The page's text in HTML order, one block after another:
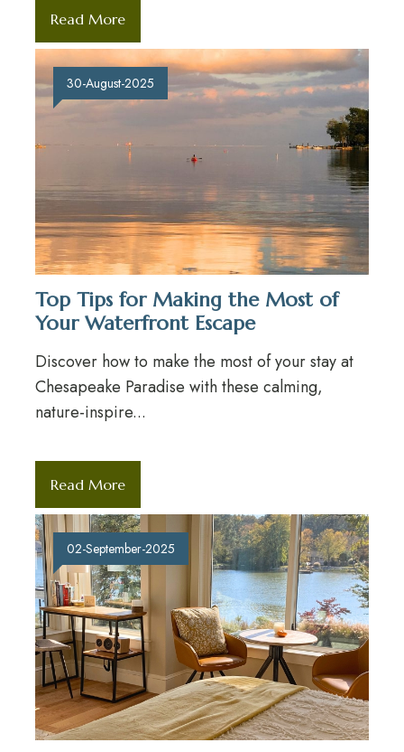
Read More
30-August-2025
Top Tips for Making the Most of
Your Waterfront Escape
Discover how to make the most of your stay at
Chesapeake Paradise with these calming,
nature-inspire...
Read More
02-September-2025